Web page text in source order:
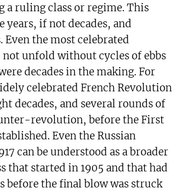
a ruling class or regime. This
years, if not decades, and
the most celebrated
unfold without cycles of ebbs
decades in the making. For
celebrated French Revolution
decades, and several rounds of
revolution, before the First
Even the Russian
can be understood as a broader
that started in 1905 and that had
before the final blow was struck